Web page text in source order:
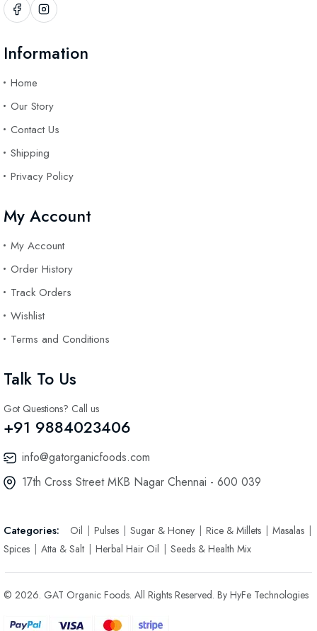
Information
Home
Our Story
Contact Us
Shipping
Privacy Policy
My Account
My Account
Order History
Track Orders
Wishlist
Terms and Conditions
Talk To Us
Got Questions? Call us
+91 9884023406
info@gatorganicfoods.com
17th Cross Street MKB Nagar Chennai - 600 039
Categories: Oil Pulses Sugar & Honey Rice & Millets
Masalas
Spices
Atta & Salt Herbal Hair Oil Seeds & Health Mix
© 2026. GAT Organic Foods. All Rights Reserved. By HyFe Technologies